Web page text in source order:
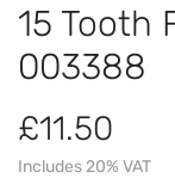
15 Tooth
003388
£11.50
Includes 20% VAT